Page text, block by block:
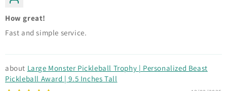
How great!
Fast and simple service.
Large Monster Pickleball Trophy | Personalized Beast
Pickleball Award | 9.5 Inches Tall